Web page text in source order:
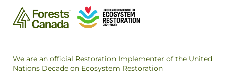
We are an official Restoration Implementer of the United
Nations Decade on Ecosystem Restoration